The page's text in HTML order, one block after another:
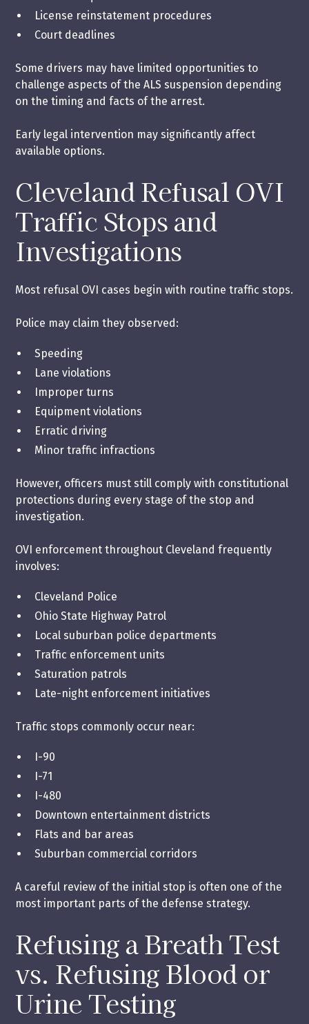
License reinstatement procedures
Court deadlines
Some drivers may have limited opportunities to
challenge aspects of the ALS suspension depending
on the timing and facts of the arrest.
Early legal intervention may significantly affect
available options.
Cleveland Refusal OVI
Traffic Stops and
Investigations
Most refusal OVI cases begin with routine traffic stops.
Police may claim they observed:
Speeding
Lane violations
Improper turns
Equipment violations
Erratic driving
Minor traffic infractions
However, officers must still comply with constitutional
protections during every stage of the stop and
investigation.
OVI enforcement throughout Cleveland frequently
involves:
Cleveland Police
Ohio State Highway Patrol
Local suburban police departments
Traffic enforcement units
Saturation patrols
Late-night enforcement initiatives
Traffic stops commonly occur near:
I-90
I-71
I-480
Downtown entertainment districts
Flats and bar areas
Suburban commercial corridors
A careful review of the initial stop is often one of the
most important parts of the defense strategy.
Refusing a Breath Test
vs. Refusing Blood or
Urine Testing